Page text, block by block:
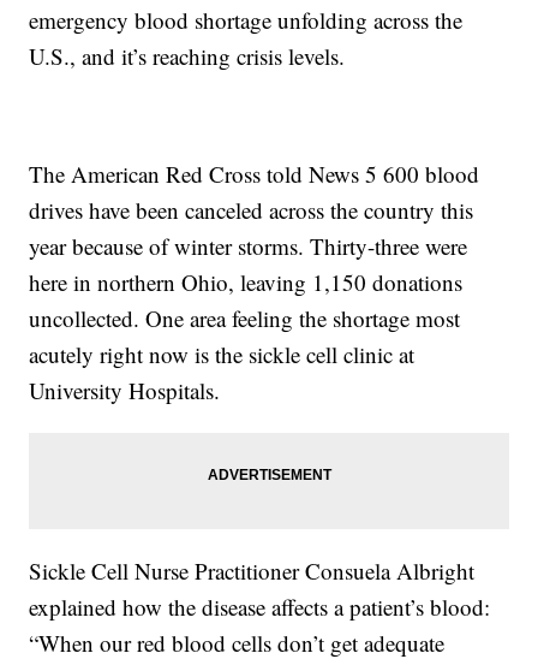
emergency blood shortage unfolding across the
U.S., and it’s reaching crisis levels.
The American Red Cross told News 5 600 blood
drives have been canceled across the country this
year because of winter storms. Thirty-three were
here in northern Ohio, leaving 1,150 donations
uncollected. One area feeling the shortage most
acutely right now is the sickle cell clinic at
University Hospitals.
Sickle Cell Nurse Practitioner Consuela Albright
explained how the disease affects a patient’s blood:
“When our red blood cells don’t get adequate